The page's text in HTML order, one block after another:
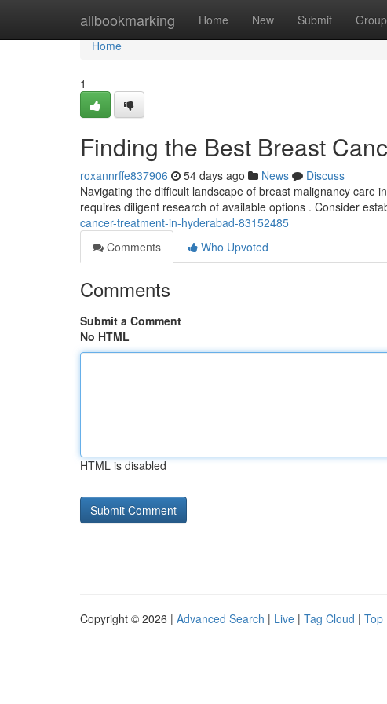
allbookmarking Home New Submit
Home
Home
1
Finding the Best Breast
roxannrffe837906 54 days ago News
Discuss
Navigating the difficult landscape of breast malignancy care
requires diligent research of available options . Consider
cancer-treatment-in-hyderabad-83152485
Comments
Who Upvoted
Comments
Submit a Comment
No HTML
HTML is disabled
Copyright © 2026 | Advanced Search | Live | Tag Cloud | Top